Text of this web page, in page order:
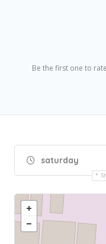
Be the first one to
saturday